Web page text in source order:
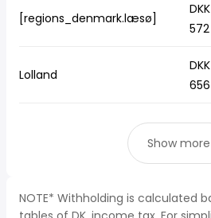
[regions_denmark.læsø]
572
Lolland
656
Show more
NOTE* Withholding is calculated